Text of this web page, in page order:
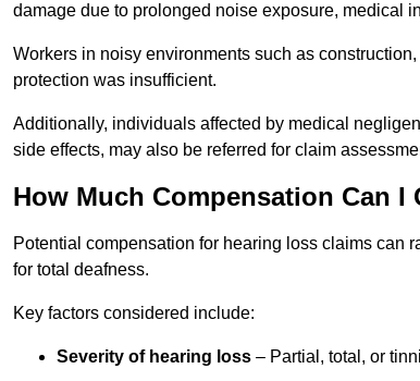
damage due to prolonged noise exposure, medical
Workers in noisy environments such as
protection was insufficient.
Additionally, individuals affected by medical
side effects, may also be referred for claim
How Much Compensation Can
Potential compensation for hearing loss claims can
for total deafness.
Key factors considered include:
Severity of hearing loss – Partial, total, or